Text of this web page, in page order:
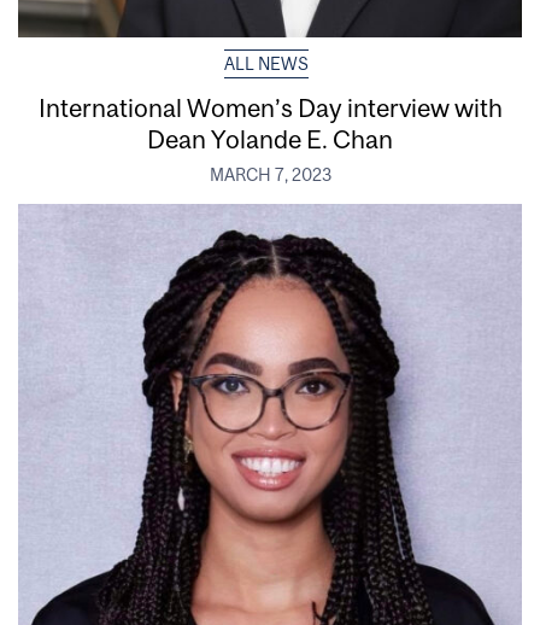
ALL NEWS
International Women’s Day interview with
Dean Yolande E. Chan
MARCH 7, 2023